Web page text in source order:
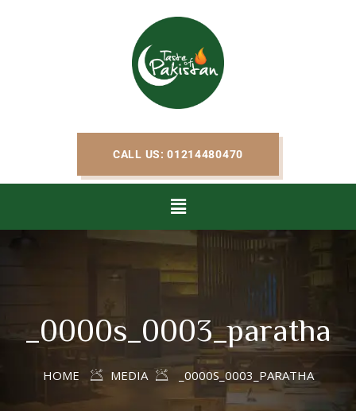
CALL US: 01214480470
_0000s_0003_paratha
HOME MEDIA _0000S_0003_PARATHA